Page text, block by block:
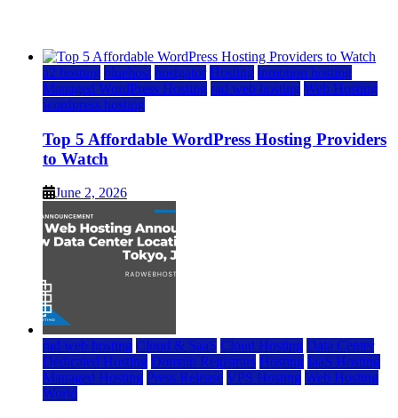
a2 hosting bluehost hostgator Hosting inmotion hosting
Managed WordPress Hosting rad web hosting Web Hosting
wordpress hosting
Top 5 Affordable WordPress Hosting Providers
to Watch
June 2, 2026
rad web hosting Cloud & SaaS Cloud Hosting Data Center
Dedicated Hosting Domain Registrars Hosting IaaS Hosting
Managed Hosting Press Release VPS Hosting Web Hosting
World